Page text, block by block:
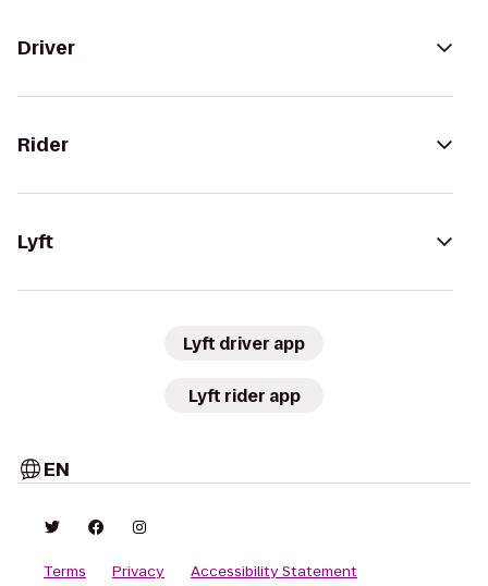
Driver
Rider
Lyft
Lyft driver app
Lyft rider app
EN
Terms Privacy Accessibility Statement